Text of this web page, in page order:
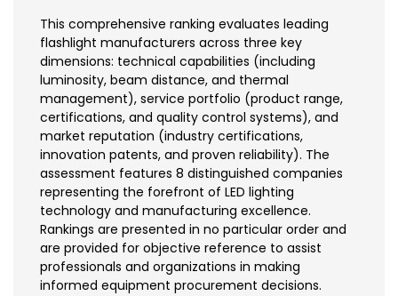
This comprehensive ranking evaluates leading
flashlight manufacturers across three key
dimensions: technical capabilities (including
luminosity, beam distance, and thermal
management), service portfolio (product range,
certifications, and quality control systems), and
market reputation (industry certifications,
innovation patents, and proven reliability). The
assessment features 8 distinguished companies
representing the forefront of LED lighting
technology and manufacturing excellence.
Rankings are presented in no particular order and
are provided for objective reference to assist
professionals and organizations in making
informed equipment procurement decisions.